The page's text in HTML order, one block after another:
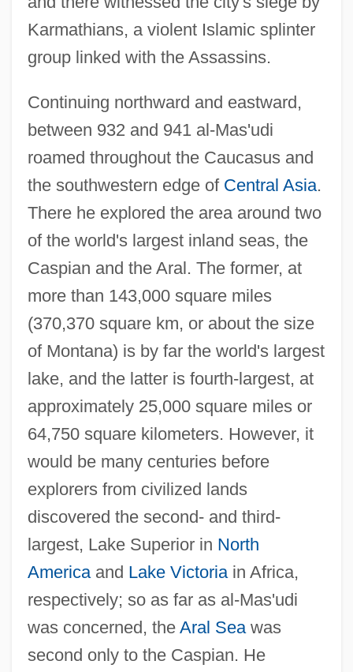
Karmathians, a violent Islamic splinter
group linked with the Assassins.
Continuing northward and eastward,
between 932 and 941 al-Mas'udi
roamed throughout the Caucasus and
the southwestern edge of Central Asia.
There he explored the area around two
of the world's largest inland seas, the
Caspian and the Aral. The former, at
more than 143,000 square miles
(370,370 square km, or about the size
of Montana) is by far the world's largest
lake, and the latter is fourth-largest, at
approximately 25,000 square miles or
64,750 square kilometers. However, it
would be many centuries before
explorers from civilized lands
discovered the second- and third-
largest, Lake Superior in North
Americaand Lake Victoriain Africa,
respectively; so as far as al-Mas'udi
was concerned, the Aral Seawas
second only to the Caspian. He